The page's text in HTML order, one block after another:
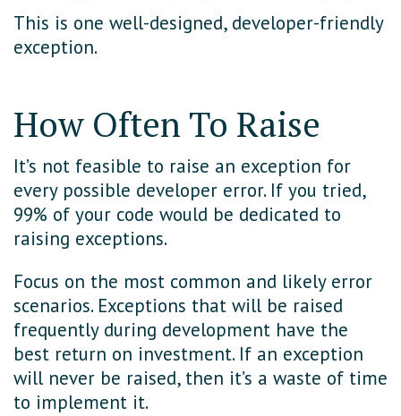
This is one well-designed, developer-friendly
exception.
How Often To Raise
It’s not feasible to raise an exception for
every possible developer error. If you tried,
99% of your code would be dedicated to
raising exceptions.
Focus on the most common and likely error
scenarios. Exceptions that will be raised
frequently during development have the
best return on investment. If an exception
will never be raised, then it’s a waste of time
to implement it.